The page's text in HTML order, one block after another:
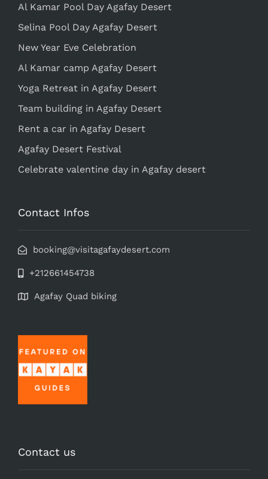
Al Kamar Pool Day Agafay Desert
Selina Pool Day Agafay Desert
New Year Eve Celebration
Al Kamar camp Agafay Desert
Yoga Retreat in Agafay Desert
Team building in Agafay Desert
Rent a car in Agafay Desert
Agafay Desert Festival
Celebrate valentine day in Agafay desert
Contact Infos
booking@visitagafaydesert.com
+212661454738
Agafay Quad biking
Contact us